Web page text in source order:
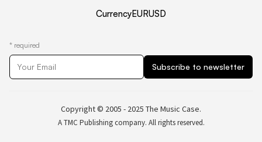
CurrencyEURUSD
* required
Copyright © 2005 - 2025 The Music Case.
A TMC Publishing company. All rights reserved.